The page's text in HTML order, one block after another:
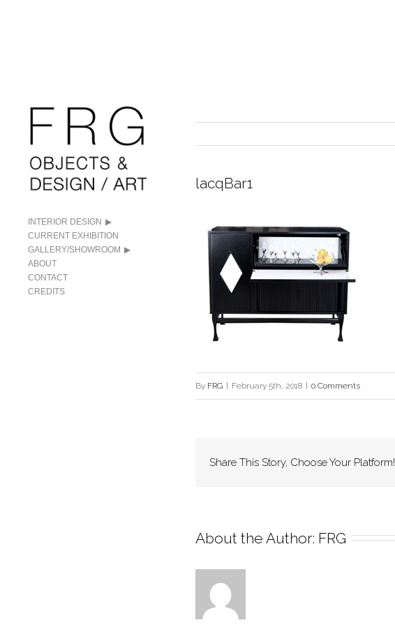
INTERIOR DESIGN
CURRENT EXHIBITION
GALLERY/SHOWROOM
ABOUT
CONTACT
CREDITS
lacqBar1
By FRG February 5th, 2018 0 Comments
Share This Story, Choose Your Platform!
About the Author: FRG